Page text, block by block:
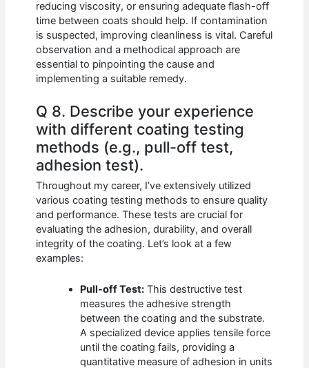
reducing viscosity, or ensuring adequate flash-off
time between coats should help. If contamination
is suspected, improving cleanliness is vital. Careful
observation and a methodical approach are
essential to pinpointing the cause and
implementing a suitable remedy.
Q 8. Describe your experience
with different coating testing
methods (e.g., pull-off test,
adhesion test).
Throughout my career, I’ve extensively utilized
various coating testing methods to ensure quality
and performance. These tests are crucial for
evaluating the adhesion, durability, and overall
integrity of the coating. Let’s look at a few
examples:
Pull-off Test: This destructive test
measures the adhesive strength
between the coating and the substrate.
A specialized device applies tensile force
until the coating fails, providing a
quantitative measure of adhesion in units